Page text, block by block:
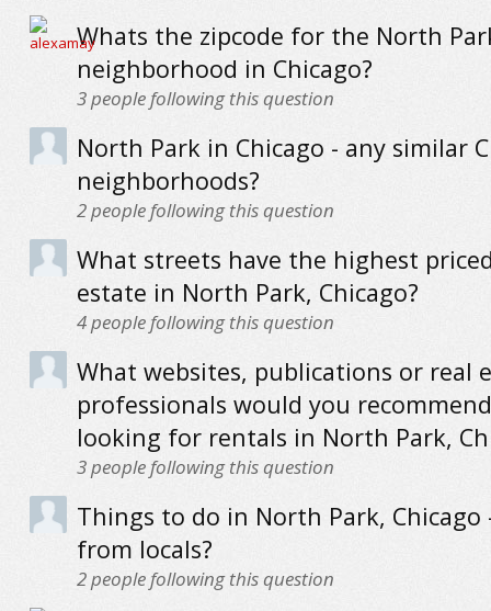
Whats the zipcode for the North
neighborhood in Chicago?
3people following this question
North Park in Chicago - any similar
neighborhoods?
2people following this question
What streets have the highest
estate in North Park, Chicago?
4people following this question
What websites, publications or real
professionals would you
looking for rentals in North Park,
3people following this question
Things to do in North Park, Chicago
from locals?
2people following this question